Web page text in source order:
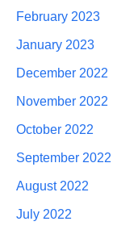
February 2023
January 2023
December 2022
November 2022
October 2022
September 2022
August 2022
July 2022